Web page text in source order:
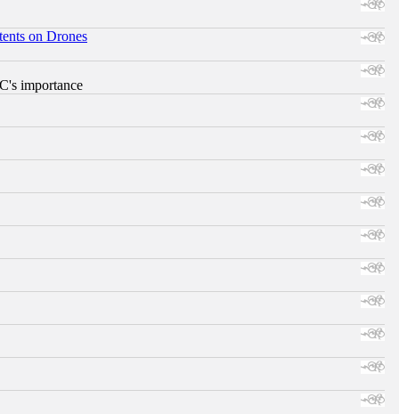
on Drones
importance